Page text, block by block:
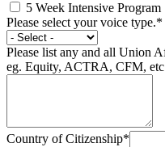
5 Week Intensive Program
Please select your voice type.*
Please list any and all Union
eg. Equity, ACTRA, CFM,
Country of Citizenship*